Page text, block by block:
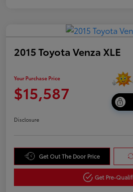
2015 Toyota Venza XLE
Your Purchase Price
$15,587
Disclosure
Get Out The Door Price
Get Pre-